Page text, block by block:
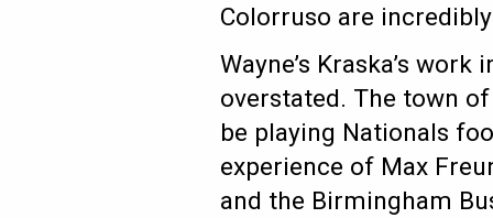
Colorruso are
Wayne’s Kraska’s
overstated. The town
be playing Nationals
experience of Max
and the Birmingham